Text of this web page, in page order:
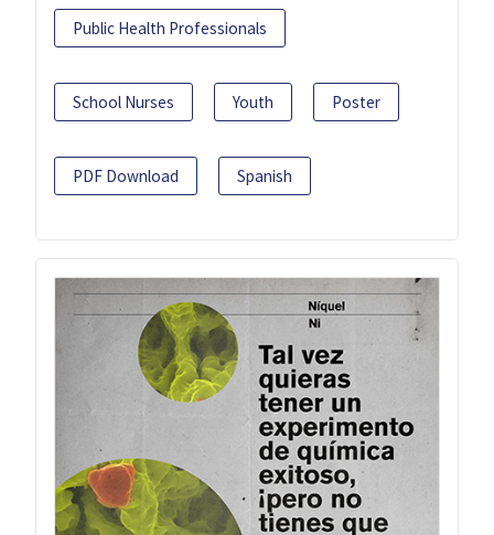
Public Health Professionals
School Nurses Youth Poster
PDF Download Spanish